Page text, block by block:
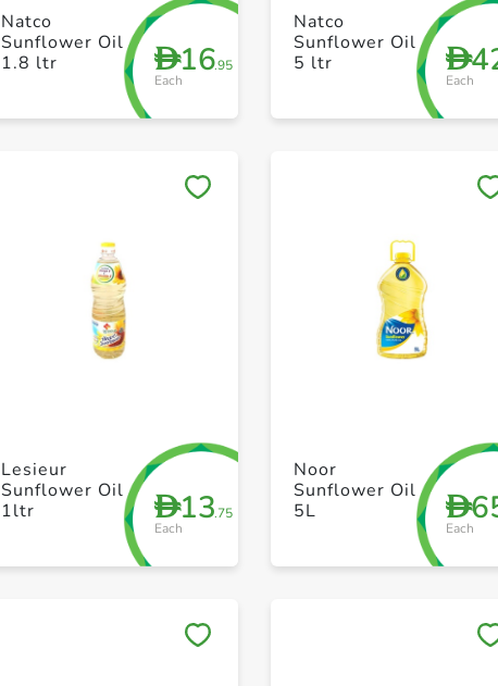
+ Create a new list + Create a new list
D16.95
Each
Natco
Sunflower Oil
1.8 ltr
D
Each
Natco
Sunflower Oil
5 ltr
+ Create a new list + Create a new list
D13.75
Each
Lesieur
Sunflower Oil
1ltr
D
Each
Noor
Sunflower Oil
5L